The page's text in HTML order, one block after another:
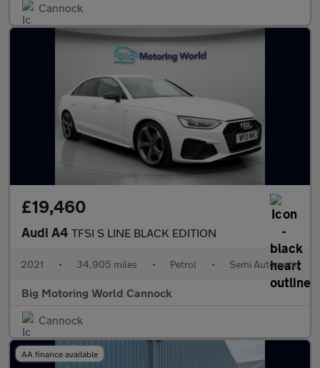
Cannock
£19,460
Audi A4 TFSI S LINE BLACK EDITION
2021 • 34,905 miles • Petrol • Semi Automatic
Big Motoring World Cannock
Cannock
AA finance available